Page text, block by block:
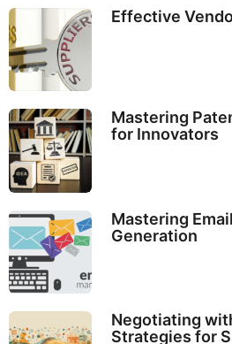
Effective
Mastering
for Innovators
Mastering
Generation
Negotiating
Strategies for